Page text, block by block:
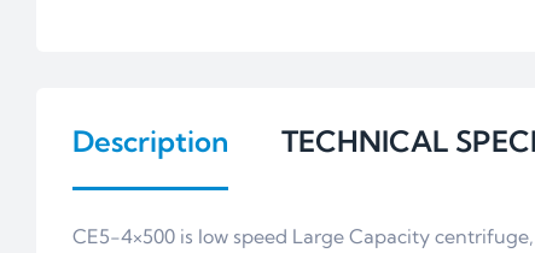
Description TECHNICAL
CE5-4×500 is low speed Large Capacity